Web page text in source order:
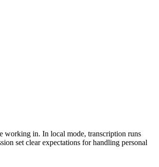
working in. In local mode, transcription runs
set clear expectations for handling personal